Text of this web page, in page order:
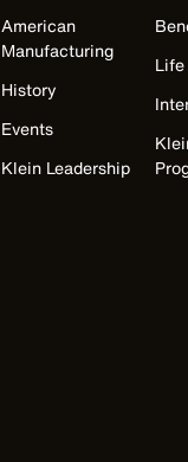
American
Manufacturing
History
Events
Klein Leadership